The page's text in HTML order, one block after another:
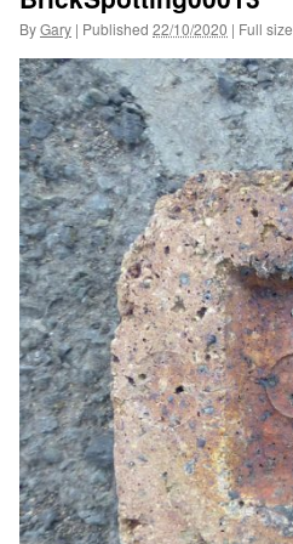
ByGary | Published 22/10/2020 | Full